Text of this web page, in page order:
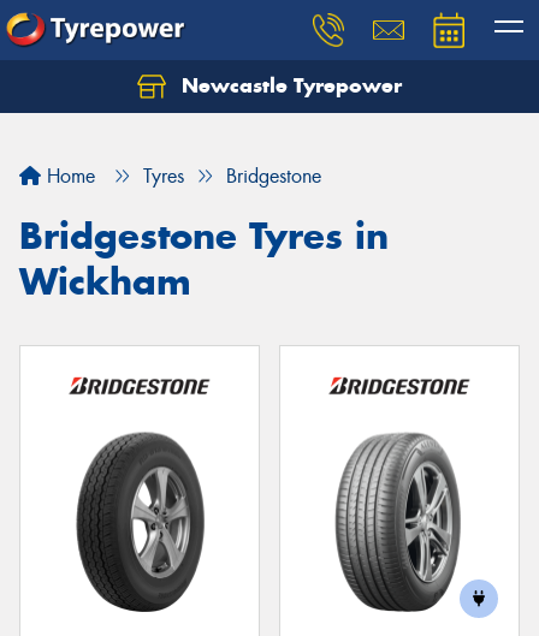
Newcastle Tyrepower
Home Tyres Bridgestone
Bridgestone Tyres in
Wickham
Let us know what you need, and our team will
Your details